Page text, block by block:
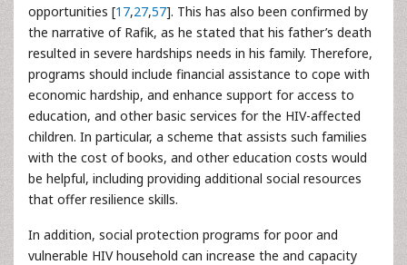
opportunities [17,27,57]. This has also been confirmed by
the narrative of Rafik, as he stated that his father’s death
resulted in severe hardships needs in his family. Therefore,
programs should include financial assistance to cope with
economic hardship, and enhance support for access to
education, and other basic services for the HIV-affected
children. In particular, a scheme that assists such families
with the cost of books, and other education costs would
be helpful, including providing additional social resources
that offer resilience skills.
In addition, social protection programs for poor and
vulnerable HIV household can increase the and capacity